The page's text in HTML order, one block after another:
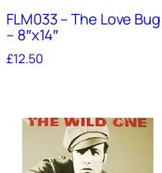
FLM033 – The Love Bug
– 8″x14″
£12.50